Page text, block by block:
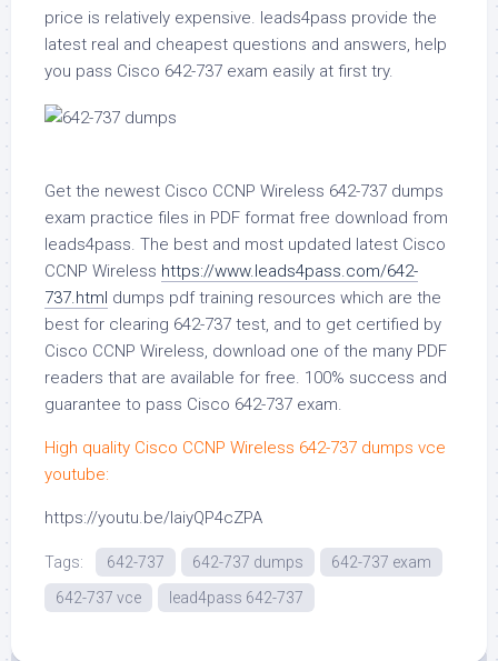
price is relatively expensive. leads4pass provide the
latest real and cheapest questions and answers, help
you pass Cisco 642-737 exam easily at first try.
Get the newest Cisco CCNP Wireless 642-737 dumps
exam practice files in PDF format free download from
leads4pass. The best and most updated latest Cisco
CCNP Wireless https://www.leads4pass.com/642-
737.html dumps pdf training resources which are the
best for clearing 642-737 test, and to get certified by
Cisco CCNP Wireless, download one of the many PDF
readers that are available for free. 100% success and
guarantee to pass Cisco 642-737 exam.
High quality Cisco CCNP Wireless 642-737 dumps vce
youtube:
https://youtu.be/laiyQP4cZPA
Tags: 642-737 642-737 dumps
642-737 exam
642-737 vce
lead4pass 642-737